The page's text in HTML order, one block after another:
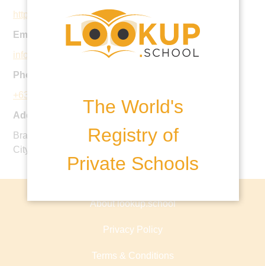
The World's
Registry of
Private Schools
https://www.kings.org.ph
Email:
info@kings.org.ph
Phone:
+63 2 519 5799
Address:
Bradco Avenue, Aseana Business Park, Paranaque
City, 1700, Metro Manila, Phillipines
About lookup.school
Privacy Policy
Terms & Conditions